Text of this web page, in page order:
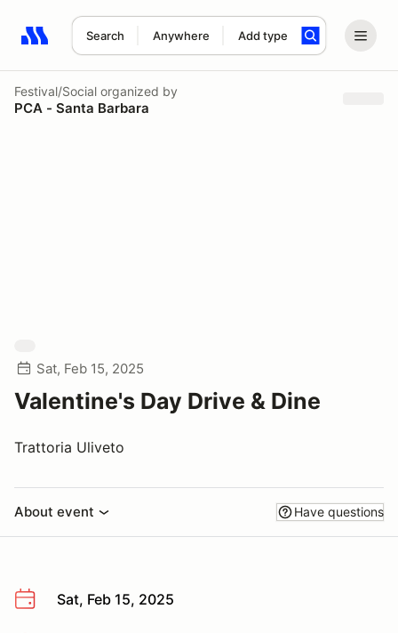
Search Anywhere Add type
Search results: No search term
Festival/Social organized by
PCA - Santa Barbara
Sat, Feb 15, 2025
Valentine's Day Drive & Dine
Trattoria Uliveto
About event Have questions
Sat, Feb 15, 2025